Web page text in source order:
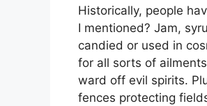
Historically, people
I mentioned? Jam,
candied or used in
for all sorts of
ward off evil spirits.
fences protecting